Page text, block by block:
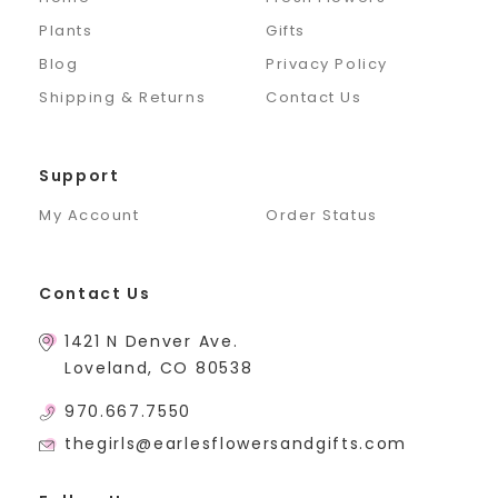
Plants
Gifts
Blog
Privacy Policy
Shipping & Returns
Contact Us
Support
My Account Order Status
Contact Us
1421 N Denver Ave.
Loveland, CO 80538
970.667.7550
thegirls@earlesflowersandgifts.com